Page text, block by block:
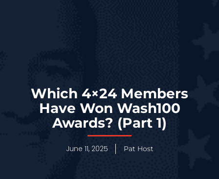
Which 4×24 Members
Have Won Wash100
Awards? (Part 1)
June 11, 2025 Pat Host